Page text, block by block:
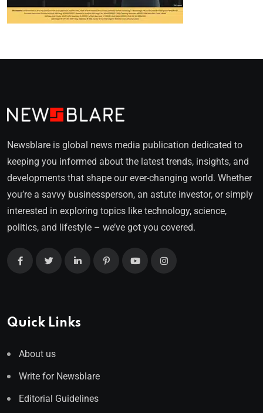
Newsblare is global news media publication dedicated to
keeping you informed about the latest trends, insights, and
developments that shape our ever-changing world. Whether
you’re a savvy businessperson, an astute investor, or simply
interested in exploring topics like technology, science,
politics, and lifestyle – we’ve got you covered.
Quick Links
About us
Write for Newsblare
Editorial Guidelines